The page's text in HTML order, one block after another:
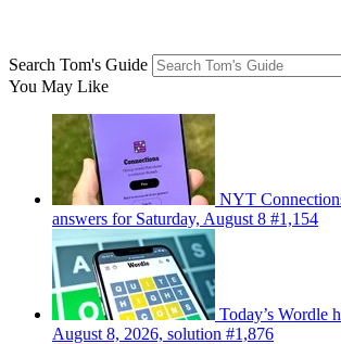
Search Tom's Guide
You May Like
NYT
answers for Saturday, August 8 #1,154
Today’s Wordle
August 8, 2026, solution #1,876